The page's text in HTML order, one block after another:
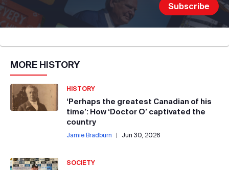
MORE HISTORY
HISTORY
‘Perhaps the greatest Canadian of his
time’: How ‘Doctor O’ captivated the
country
Jamie Bradburn | Jun 30, 2026
SOCIETY